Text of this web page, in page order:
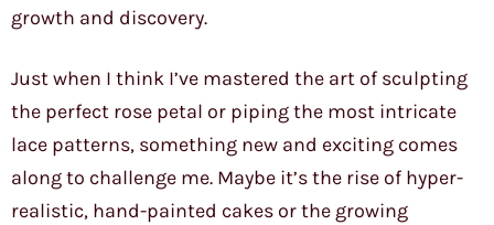
growth and discovery.
Just when I think I’ve mastered the art of sculpting
the perfect rose petal or piping the most intricate
lace patterns, something new and exciting comes
along to challenge me. Maybe it’s the rise of hyper-
realistic, hand-painted cakes or the growing